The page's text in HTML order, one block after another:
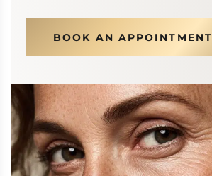
BOOK AN APPOINTMENT